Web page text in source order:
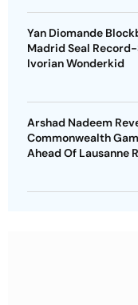
Yan Diomande
Madrid Seal
Ivorian Wonderkid
Arshad Nadeem
Commonwealth
Ahead Of Lausanne